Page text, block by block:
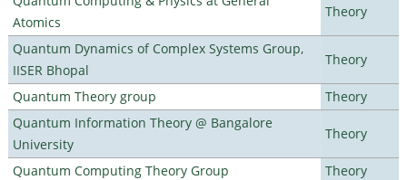
Atomics
Theory
Quantum Dynamics of Complex Systems Group,
IISER Bhopal
Theory
Quantum Theory group
Theory
Quantum Information Theory @ Bangalore
University
Theory
Quantum Computing Theory Group
Theory